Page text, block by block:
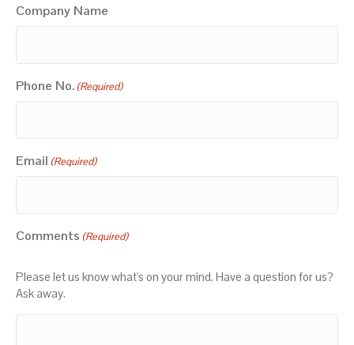
Company Name
Phone No. (Required)
Email (Required)
Comments (Required)
Please let us know what's on your mind. Have a question for us?
Ask away.